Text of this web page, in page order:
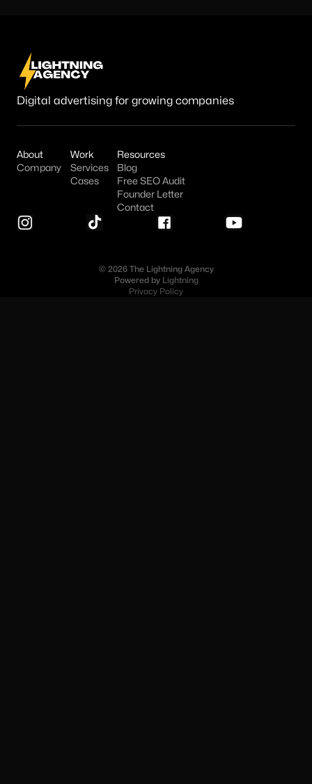
Digital advertising for growing companies
About
Company
Work
Services
Cases
Resources
Blog
Free SEO Audit
Founder Letter
Contact
© 2026 The Lightning Agency
Powered by
Lightning
Privacy Policy